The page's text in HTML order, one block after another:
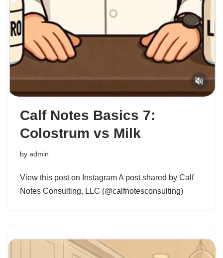
Calf Notes Basics 7:
Colostrum vs Milk
by admin
View this post on Instagram A post shared by Calf
Notes Consulting, LLC (@calfnotesconsulting)